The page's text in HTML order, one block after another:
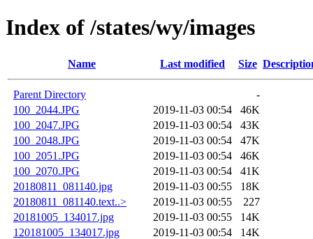
Index of /states/wy/images
Name Last modified Size
Parent Directory
-
100_2044.JPG
2019-11-03 00:54
46K
100_2047.JPG
2019-11-03 00:54
43K
100_2048.JPG
2019-11-03 00:54
47K
100_2051.JPG
2019-11-03 00:54
46K
100_2070.JPG
2019-11-03 00:54
41K
20180811_081140.jpg
2019-11-03 00:55
18K
20180811_081140.text..>
2019-11-03 00:55
227
20181005_134017.jpg
2019-11-03 00:55
14K
120181005_134017.jpg
2019-11-03 00:54
14K